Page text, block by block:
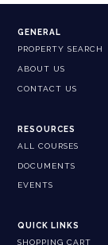
GENERAL
PROPERTY SEARCH
ABOUT US
CONTACT US
RESOURCES
ALL COURSES
DOCUMENTS
EVENTS
QUICK LINKS
SHOPPING CART